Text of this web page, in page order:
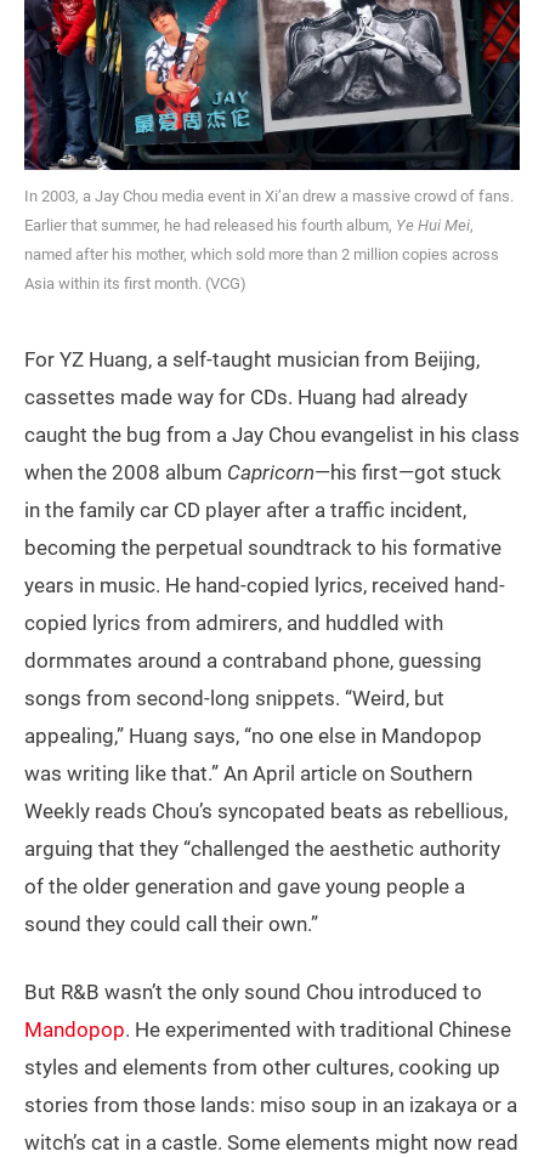
In 2003, a Jay Chou media event in Xi’an drew a massive crowd of fans.
Earlier that summer, he had released his fourth album, Ye Hui Mei,
named after his mother, which sold more than 2 million copies across
Asia within its first month. (VCG)
For YZ Huang, a self-taught musician from Beijing,
cassettes made way for CDs. Huang had already
caught the bug from a Jay Chou evangelist in his class
when the 2008 album Capricorn—his first—got stuck
in the family car CD player after a traffic incident,
becoming the perpetual soundtrack to his formative
years in music. He hand-copied lyrics, received hand-
copied lyrics from admirers, and huddled with
dormmates around a contraband phone, guessing
songs from second-long snippets. “Weird, but
appealing,” Huang says, “no one else in Mandopop
was writing like that.” An April article on Southern
Weekly reads Chou’s syncopated beats as rebellious,
arguing that they “challenged the aesthetic authority
of the older generation and gave young people a
sound they could call their own.”
But R&B wasn’t the only sound Chou introduced to
Mandopop. He experimented with traditional Chinese
styles and elements from other cultures, cooking up
stories from those lands: miso soup in an izakaya or a
witch’s cat in a castle. Some elements might now read